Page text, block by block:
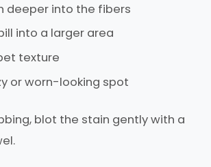
deeper into the fibers
into a larger area
texture
or worn-looking spot
blot the stain gently with a